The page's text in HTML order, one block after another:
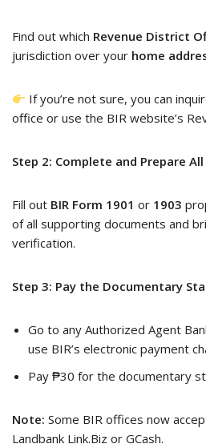
Find out which Revenue District
jurisdiction over your home
If you’re not sure, you can
office or use the BIR website’s
Step 2: Complete and Prepare
Fill out BIR Form 1901 or 1903
of all supporting documents and
verification.
Step 3: Pay the Documentary
Go to any Authorized Agent
use BIR’s electronic payment
Pay ₱30 for the documentary
Note: Some BIR offices now
Landbank Link.Biz or GCash.